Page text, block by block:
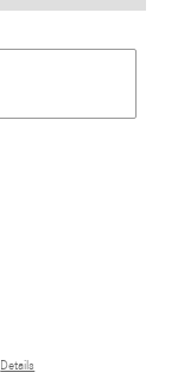
Details